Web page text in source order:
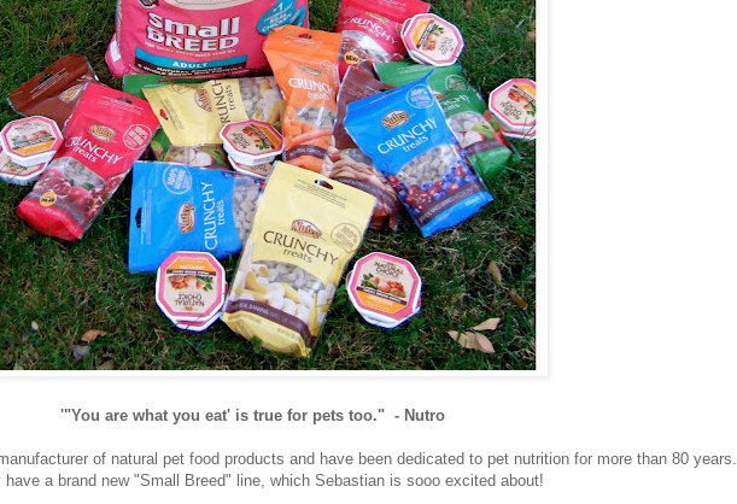
'"You are what you eat' is true for pets too." - Nutro
of natural pet food products and have been dedicated to pet nutrition for more than 80 years.
have a brand new "Small Breed" line, which Sebastian is sooo excited about!